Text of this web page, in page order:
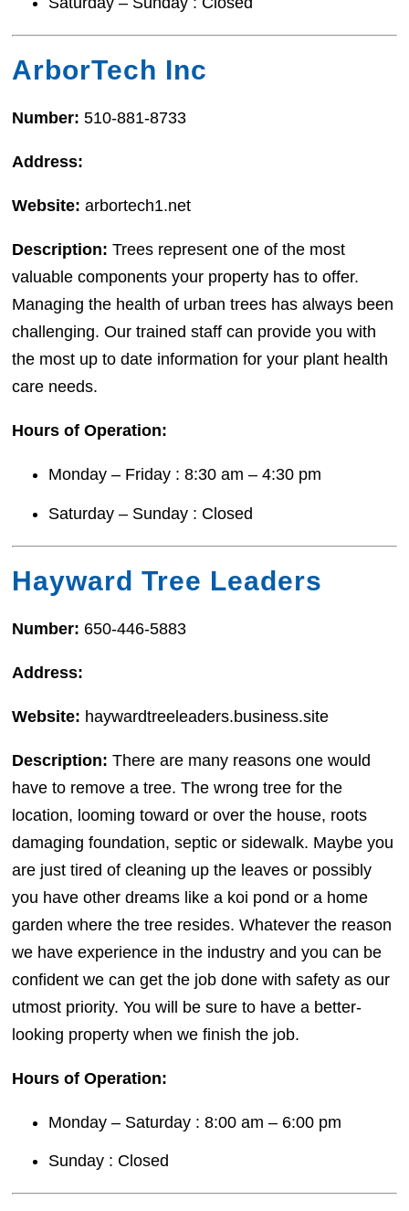
ArborTech Inc
Number:510-881-8733
Address:
Website:arbortech1.net
Description:Trees represent one of the most
valuable components your property has to offer.
Managing the health of urban trees has always been
challenging. Our trained staff can provide you with
the most up to date information for your plant health
care needs.
Hours of Operation:
Monday – Friday : 8:30 am – 4:30 pm
Saturday – Sunday : Closed
Hayward Tree Leaders
Number: 650-446-5883
Address:
Website: haywardtreeleaders.business.site
Description:There are many reasons one would
have to remove a tree. The wrong tree for the
location, looming toward or over the house, roots
damaging foundation, septic or sidewalk. Maybe you
are just tired of cleaning up the leaves or possibly
you have other dreams like a koi pond or a home
garden where the tree resides. Whatever the reason
we have experience in the industry and you can be
confident we can get the job done with safety as our
utmost priority. You will be sure to have a better-
looking property when we finish the job.
Hours of Operation:
Monday – Saturday : 8:00 am – 6:00 pm
Sunday : Closed